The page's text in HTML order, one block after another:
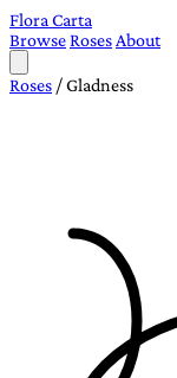
Flora Carta
BrowseRoses About
Roses /Gladness